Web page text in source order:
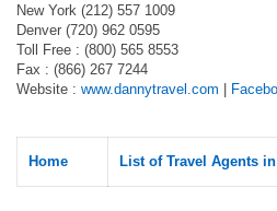
New York (212) 557 1009
Denver (720) 962 0595
Toll Free : (800) 565 8553
Fax : (866) 267 7244
Website : www.dannytravel.com
Home List of Travel Agents